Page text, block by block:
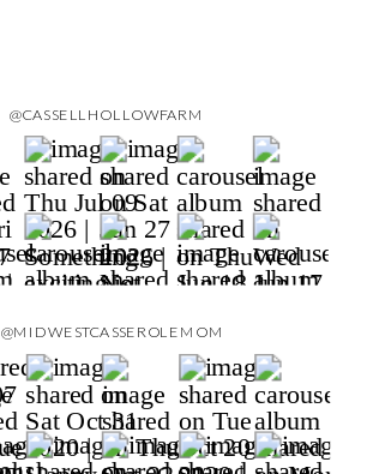
@CASSELLHOLLOWFARM
@MIDWESTCASSEROLEMOM